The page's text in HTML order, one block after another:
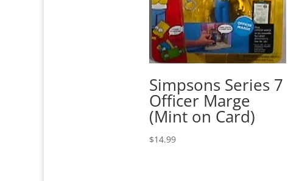
Simpsons Series 7
Officer Marge
(Mint on Card)
$14.99